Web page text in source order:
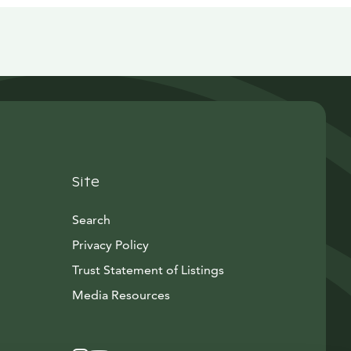
Site
Search
Privacy Policy
Trust Statement of Listings
Media ResourcesAvautuu uuteen ikkunaan